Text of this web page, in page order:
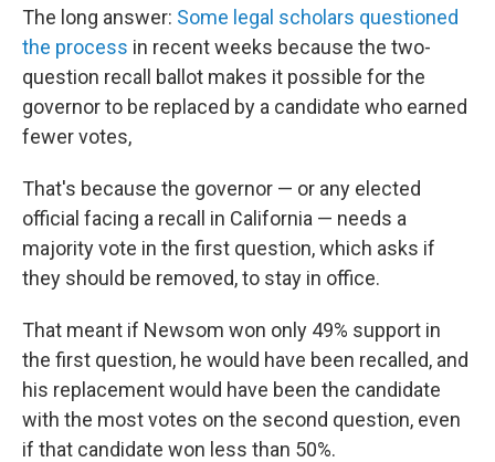
The long answer: Some legal scholars questioned
the process in recent weeks because the two-
question recall ballot makes it possible for the
governor to be replaced by a candidate who earned
fewer votes,
That's because the governor — or any elected
official facing a recall in California — needs a
majority vote in the first question, which asks if
they should be removed, to stay in office.
That meant if Newsom won only 49% support in
the first question, he would have been recalled, and
his replacement would have been the candidate
with the most votes on the second question, even
if that candidate won less than 50%.